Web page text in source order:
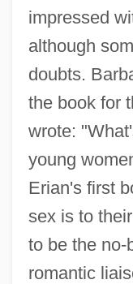
impressed
although
doubts.
the book for
wrote:
young
Erian's first
sex is to
to be the no-
romantic